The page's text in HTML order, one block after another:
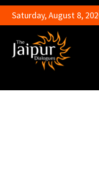
Saturday, August 8,